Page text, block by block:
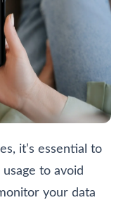
it’s essential to
to avoid
your data